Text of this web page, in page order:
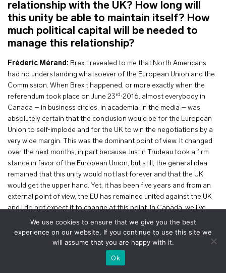
relationship with the UK? How long will
this unity be able to maintain itself? How
much political capital will be needed to
manage this relationship?
Fréderic Mérand: Brexit revealed to me that North Americans
had no understanding whatsoever of the European Union and the
Commission. When Brexit happened, or more exactly when the
referendum took place on June 23rd,2016, almost everybody in
Canada – in business circles, in academia, in the media – was
absolutely certain that the conclusion would be for the European
Union to self-implode and for the UK to win the negotiations by a
very wide margin. This was the dominant point of view. It changed
over the next months, in part because Justin Trudeau took a firm
stance in favor of the European Union, but still, the general idea
remained that this unity would not last forever and that the UK
would get the upper hand. Yet, it has been five years and from an
external point of view, the EU has remained united against the UK
and I do not expect it to change at this point. In Canada, we live
next to the US, we know what an asymmetric relationship is, we
know what economic dependence on your neighbour is, we know
that the negotiations are never over – even when you have a trade
agreement, you never know how long it is going to last. On this
issue, I think the European Commission has been extremely
+
We use cookies to ensure that we give you the best
experience on our website. If you continue to use this site we
will assume that you are happy with it.
Ok